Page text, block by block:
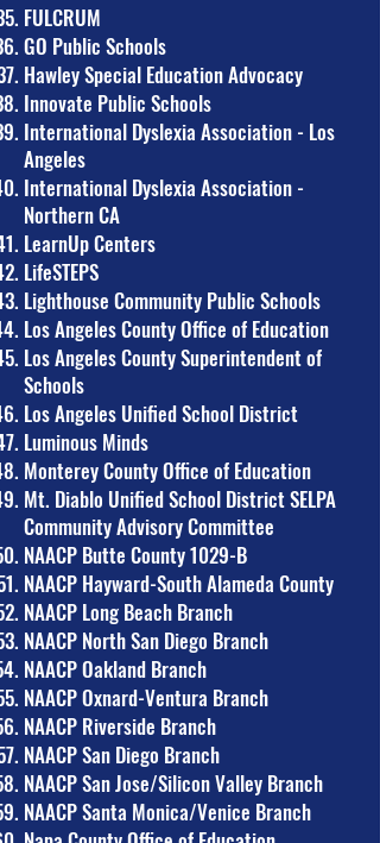
FULCRUM
GO Public Schools
Hawley Special Education Advocacy
Innovate Public Schools
International Dyslexia Association - Los
Angeles
International Dyslexia Association -
Northern CA
LearnUp Centers
LifeSTEPS
Lighthouse Community Public Schools
Los Angeles County Office of Education
Los Angeles County Superintendent of
Schools
Los Angeles Unified School District
Luminous Minds
Monterey County Office of Education
Mt. Diablo Unified School District SELPA
Community Advisory Committee
NAACP Butte County 1029-B
NAACP Hayward-South Alameda County
NAACP Long Beach Branch
NAACP North San Diego Branch
NAACP Oakland Branch
NAACP Oxnard-Ventura Branch
NAACP Riverside Branch
NAACP San Diego Branch
NAACP San Jose/Silicon Valley Branch
NAACP Santa Monica/Venice Branch